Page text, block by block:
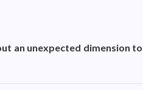
an unexpected dimension to